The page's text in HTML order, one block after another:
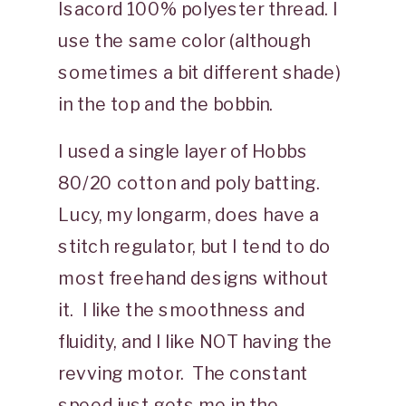
Isacord 100% polyester thread. I
use the same color (although
sometimes a bit different shade)
in the top and the bobbin.
I used a single layer of Hobbs
80/20 cotton and poly batting.
Lucy, my longarm, does have a
stitch regulator, but I tend to do
most freehand designs without
it. I like the smoothness and
fluidity, and I like NOT having the
revving motor. The constant